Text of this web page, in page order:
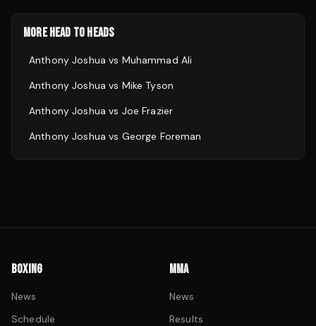
MORE HEAD TO HEADS
Anthony Joshua vs Muhammad Ali
Anthony Joshua vs Mike Tyson
Anthony Joshua vs Joe Frazier
Anthony Joshua vs George Foreman
BOXING
News
Schedule
MMA
News
Results